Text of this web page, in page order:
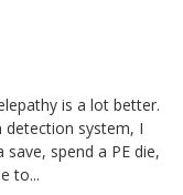
is a lot better.
system, I
spend a PE die,
to...